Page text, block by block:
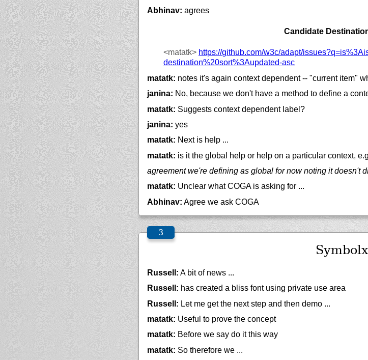
Abhinav: agrees
Candidate
<matatk> https://github.com/w3c/adapt/
destination%20sort%3Aupdated-asc
matatk: notes it's again context dependent -- "current item"
janina: No, because we don't have a method to define a
matatk: Suggests context dependent label?
janina: yes
matatk: Next is help ...
matatk: is it the global help or help on a particular context,
agreement we're defining as global for now noting it doesn't
matatk: Unclear what COGA is asking for ...
Abhinav: Agree we ask COGA
Symbolx
Russell: A bit of news ...
Russell: has created a bliss font using private use area
Russell: Let me get the next step and then demo ...
matatk: Useful to prove the concept
matatk: Before we say do it this way
matatk: So therefore we ...